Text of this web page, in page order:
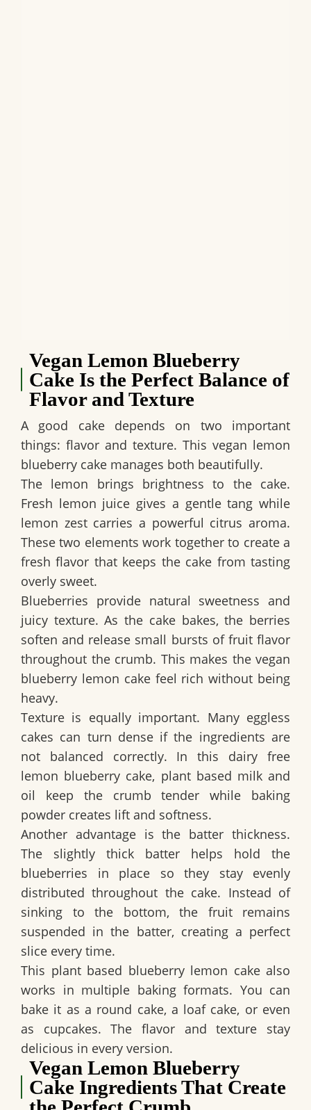
Vegan Lemon Blueberry
Cake Is the Perfect Balance of
Flavor and Texture
A good cake depends on two important
things: flavor and texture. This vegan lemon
blueberry cake manages both beautifully.
The lemon brings brightness to the cake.
Fresh lemon juice gives a gentle tang while
lemon zest carries a powerful citrus aroma.
These two elements work together to create a
fresh flavor that keeps the cake from tasting
overly sweet.
Blueberries provide natural sweetness and
juicy texture. As the cake bakes, the berries
soften and release small bursts of fruit flavor
throughout the crumb. This makes the vegan
blueberry lemon cakefeel rich without being
heavy.
Texture is equally important. Many eggless
cakes can turn dense if the ingredients are
not balanced correctly. In this dairy free
lemon blueberry cake, plant based milk and
oil keep the crumb tender while baking
powder creates lift and softness.
Another advantage is the batter thickness.
The slightly thick batter helps hold the
blueberries in place so they stay evenly
distributed throughout the cake. Instead of
sinking to the bottom, the fruit remains
suspended in the batter, creating a perfect
slice every time.
This plant based blueberry lemon cakealso
works in multiple baking formats. You can
bake it as a round cake, a loaf cake, or even
as cupcakes. The flavor and texture stay
delicious in every version.
Vegan Lemon Blueberry
Cake Ingredients That Create